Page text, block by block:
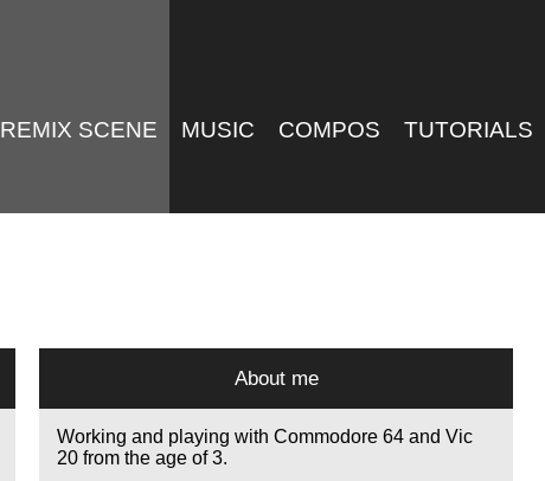
REMIX SCENE MUSIC COMPOS TUTORIALS
About me
Working and playing with Commodore 64 and Vic
20 from the age of 3.